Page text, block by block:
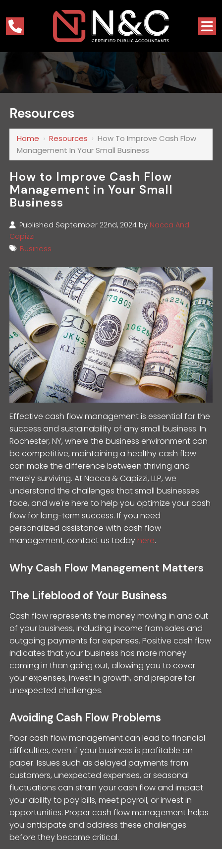
Resources
Home ›Resources ›How To Improve Cash Flow
Management In Your Small Business
How to Improve Cash Flow
Management in Your Small
Business
Published September 22nd, 2024 by Nacca And
Capizzi
Business
Effective cash flow management is essential for the
success and sustainability of any small business. In
Rochester, NY, where the business environment can
be competitive, maintaining a healthy cash flow
can make the difference between thriving and
merely surviving. At Nacca & Capizzi, LLP, we
understand the challenges that small businesses
face, and we're here to help you optimize your cash
flow for long-term success. If you need
personalized assistance with cash flow
management, contact us today here.
Why Cash Flow Management Matters
The Lifeblood of Your Business
Cash flow represents the money moving in and out
of your business, including income from sales and
outgoing payments for expenses. Positive cash flow
indicates that your business has more money
coming in than going out, allowing you to cover
your expenses, invest in growth, and prepare for
unexpected challenges.
Avoiding Cash Flow Problems
Poor cash flow management can lead to financial
difficulties, even if your business is profitable on
paper. Issues such as delayed payments from
customers, unexpected expenses, or seasonal
fluctuations can strain your cash flow and impact
your ability to pay bills, meet payroll, or invest in
opportunities. Proper cash flow management helps
you anticipate and address these challenges
before they become critical.